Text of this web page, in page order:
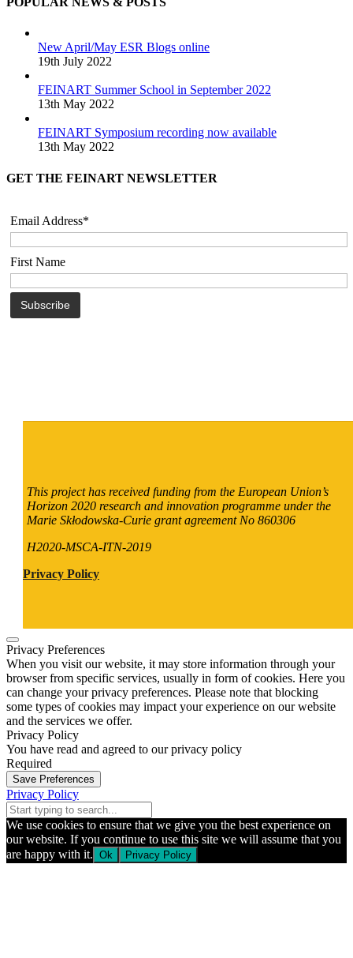
New April/May ESR Blogs online
19th July 2022
FEINART Summer School in September 2022
13th May 2022
FEINART Symposium recording now available
13th May 2022
GET THE FEINART NEWSLETTER
Email Address*
First Name
This project has received funding from the European Union’s
Horizon 2020 research and innovation programme under the
Marie Skłodowska-Curie grant agreement No 860306
H2020-MSCA-ITN-2019
Privacy Policy
Privacy Preferences
When you visit our website, it may store information through your
browser from specific services, usually in form of cookies. Here you
can change your privacy preferences. Please note that blocking
some types of cookies may impact your experience on our website
and the services we offer.
Privacy Policy
You have read and agreed to our privacy policy
Required
Save Preferences
Privacy Policy
We use cookies to ensure that we give you the best experience on
our website. If you continue to use this site we will assume that you
are happy with it. Ok Privacy Policy